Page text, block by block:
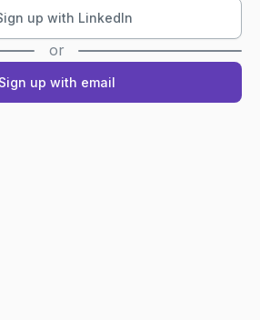
up with LinkedIn
or
Sign up with email